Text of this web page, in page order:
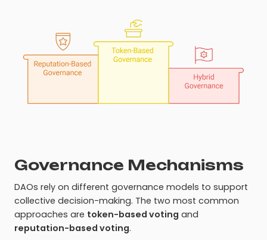
Governance Mechanisms
DAOs rely on different governance models to support
collective decision-making. The two most common
approaches are token-based voting and
reputation-based voting.